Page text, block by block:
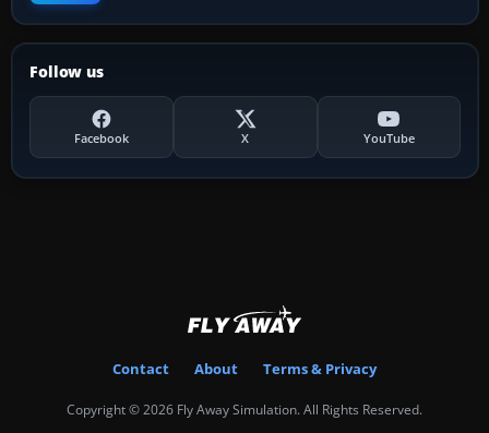
Follow us
Facebook X YouTube
Contact About Terms & Privacy
Copyright © 2026 Fly Away Simulation. All Rights Reserved.